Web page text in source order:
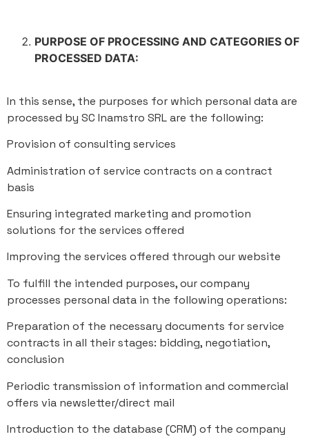
PURPOSE OF PROCESSING AND CATEGORIES OF
PROCESSED DATA:
In this sense, the purposes for which personal data are
processed by SC Inamstro SRL are the following:
Provision of consulting services
Administration of service contracts on a contract
basis
Ensuring integrated marketing and promotion
solutions for the services offered
Improving the services offered through our website
To fulfill the intended purposes, our company
processes personal data in the following operations:
Preparation of the necessary documents for service
contracts in all their stages: bidding, negotiation,
conclusion
Periodic transmission of information and commercial
offers via newsletter/direct mail
Introduction to the database (CRM) of the company